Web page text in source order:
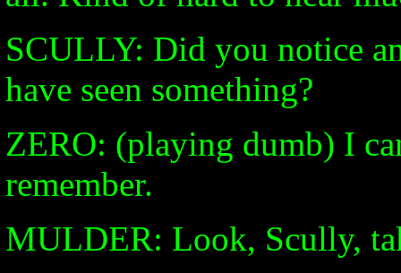
SCULLY: Did you notice
have seen something?
ZERO: (playing dumb) I
remember.
MULDER: Look, Scully,